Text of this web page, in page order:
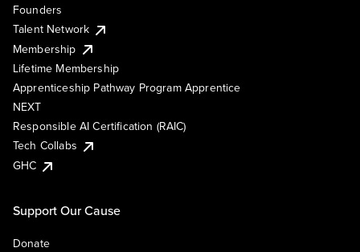
Founders
Talent Network
Membership
Lifetime Membership
Apprenticeship Pathway Program Apprentice
NEXT
Responsible AI Certification (RAIC)
Tech Collabs
GHC
Support Our Cause
Donate